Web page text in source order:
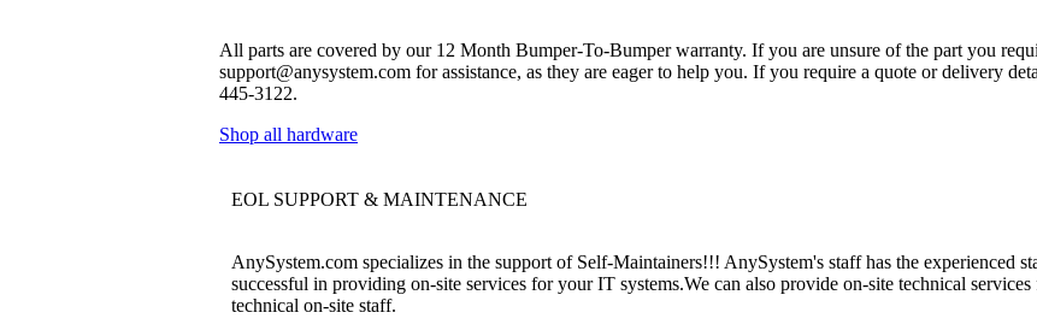
All parts are covered by our 12 Month Bumper-To-Bumper warranty. If you are unsure of the part you
support@anysystem.com for assistance, as they are eager to help you. If you require a quote or delivery
445-3122.
Shop all hardware
EOL SUPPORT & MAINTENANCE
AnySystem.com specializes in the support of Self-Maintainers!!! AnySystem's staff has the experienced
successful in providing on-site services for your IT systems.We can also provide on-site technical
technical on-site staff.